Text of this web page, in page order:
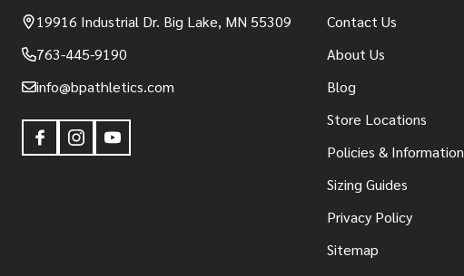
19916 Industrial Dr. Big Lake, MN 55309
763-445-9190
info@bpathletics.com
Contact Us
About Us
Blog
Store Locations
Policies & Information
Sizing Guides
Privacy Policy
Sitemap